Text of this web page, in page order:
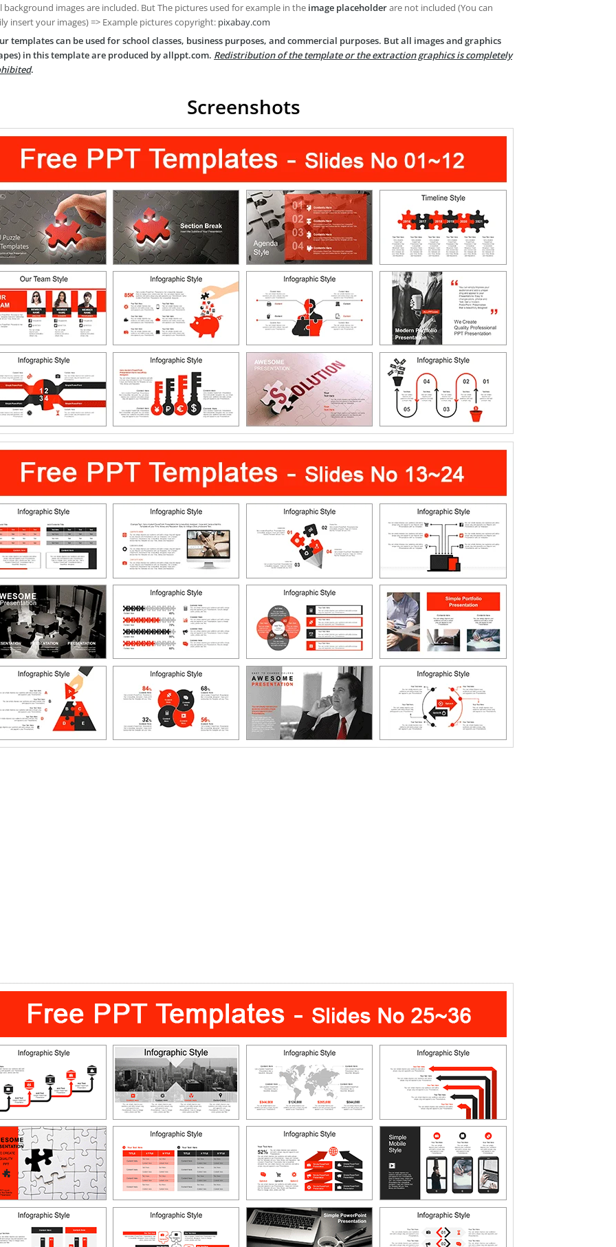
background images are included. But The pictures used for example in the image placeholderare not included (You can
insert your images) => Example pictures copyright: pixabay.com
templates can be used for school classes, business purposes, and commercial purposes. But all images and graphics
in this template are produced by allppt.com. Redistribution of the template or the extraction graphics is completely
.
Screenshots